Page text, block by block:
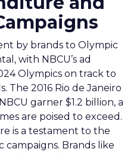
by brands to Olympic
with NBCU’s ad
Olympics on track to
The 2016 Rio de Janeiro
garner $1.2 billion, a
are poised to exceed.
is a testament to the
campaigns. Brands like